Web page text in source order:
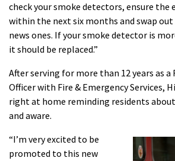
check your smoke detectors, ensure the
within the next six months and swap
news ones. If your smoke detector is
it should be replaced.”
After serving for more than 12 years as
Officer with Fire & Emergency Services,
right at home reminding residents
and aware.
“I’m very excited to be
promoted to this new